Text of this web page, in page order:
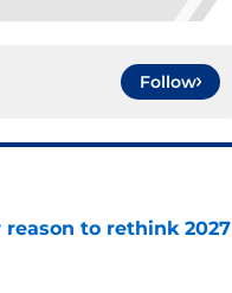
Follow
to rethink 2027